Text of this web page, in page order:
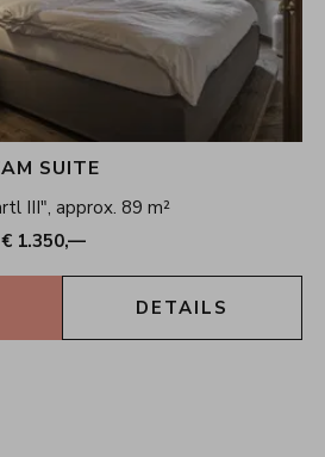
SUITE
III", approx. 89 m²
1.350,—
DETAILS